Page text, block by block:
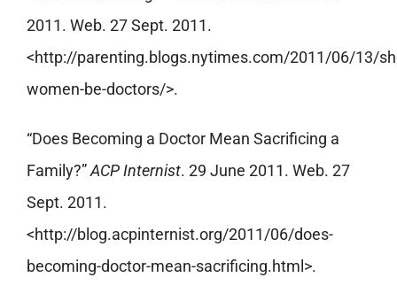
2011. Web. 27 Sept. 2011.
<http://parenting.blogs.nytimes.com/2011/06/13/
women-be-doctors/>.
“Does Becoming a Doctor Mean Sacrificing a
Family?”ACP Internist. 29 June 2011. Web. 27
Sept. 2011.
<http://blog.acpinternist.org/2011/06/does-
becoming-doctor-mean-sacrificing.html>.